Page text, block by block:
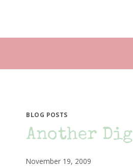
BLOG POSTS
Another
November 19, 2009